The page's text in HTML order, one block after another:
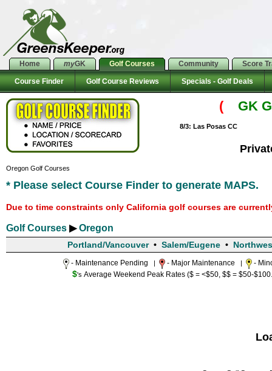
Home myGK Golf Courses Community Score
Course Finder Golf Course Reviews Specials - Golf Deals
( GK
8/3: Las Posas CC
Oregon Golf Courses
* Please select Course Finder to generate MAPS.
Due to time constraints only California golf courses are
Golf Courses ▶Oregon
Portland/Vancouver• Salem/Eugene •
- Maintenance Pending - Major Maintenance -
$'sAverage Weekend Peak Rates ($ = <$50, $$ = $50-